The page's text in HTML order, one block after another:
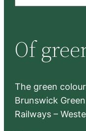
c
h
Of
The green
Brunswick
Railways –